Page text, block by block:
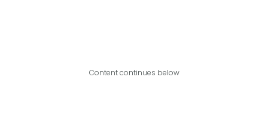
Content continues below